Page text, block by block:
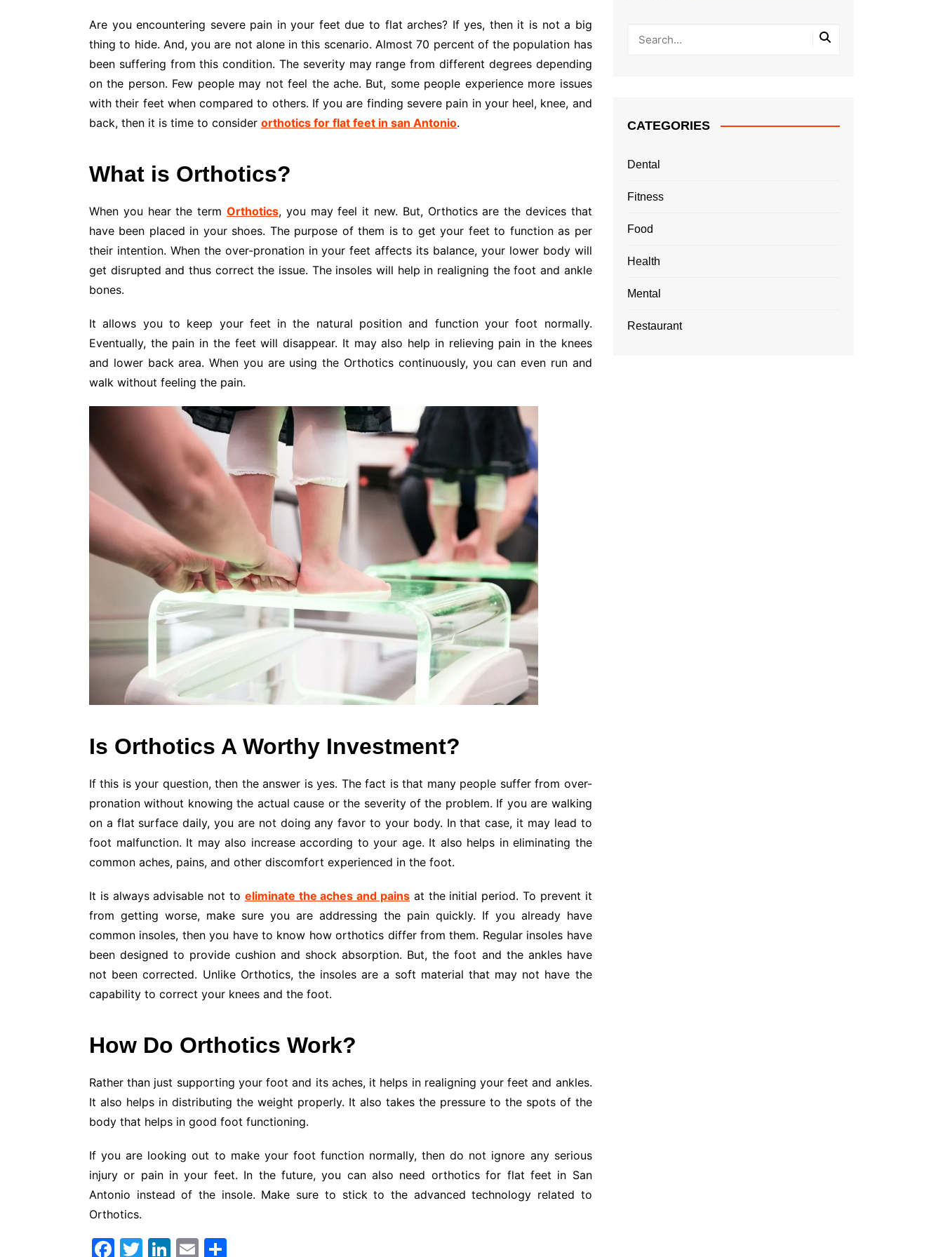
Are you encountering severe pain in your feet due to flat arches? If yes, then it is not a big
thing to hide. And, you are not alone in this scenario. Almost 70 percent of the population has
been suffering from this condition. The severity may range from different degrees depending
on the person. Few people may not feel the ache. But, some people experience more issues
with their feet when compared to others. If you are finding severe pain in your heel, knee, and
back, then it is time to consider orthotics for flat feet in san Antonio.
What is Orthotics?
When you hear the term Orthotics, you may feel it new. But, Orthotics are the devices that
have been placed in your shoes. The purpose of them is to get your feet to function as per
their intention. When the over-pronation in your feet affects its balance, your lower body will
get disrupted and thus correct the issue. The insoles will help in realigning the foot and ankle
bones.
It allows you to keep your feet in the natural position and function your foot normally.
Eventually, the pain in the feet will disappear. It may also help in relieving pain in the knees
and lower back area. When you are using the Orthotics continuously, you can even run and
walk without feeling the pain.
Is Orthotics A Worthy Investment?
If this is your question, then the answer is yes. The fact is that many people suffer from over-
pronation without knowing the actual cause or the severity of the problem. If you are walking
on a flat surface daily, you are not doing any favor to your body. In that case, it may lead to
foot malfunction. It may also increase according to your age. It also helps in eliminating the
common aches, pains, and other discomfort experienced in the foot.
It is always advisable not to eliminate the aches and pains at the initial period. To prevent it
from getting worse, make sure you are addressing the pain quickly. If you already have
common insoles, then you have to know how orthotics differ from them. Regular insoles have
been designed to provide cushion and shock absorption. But, the foot and the ankles have
not been corrected. Unlike Orthotics, the insoles are a soft material that may not have the
capability to correct your knees and the foot.
How Do Orthotics Work?
Rather than just supporting your foot and its aches, it helps in realigning your feet and ankles.
It also helps in distributing the weight properly. It also takes the pressure to the spots of the
body that helps in good foot functioning.
If you are looking out to make your foot function normally, then do not ignore any serious
injury or pain in your feet. In the future, you can also need orthotics for flat feet in San
Antonio instead of the insole. Make sure to stick to the advanced technology related to
Orthotics.
F T Li E
CATEGORIES
Dental
Fitness
Food
Health
Mental
Restaurant